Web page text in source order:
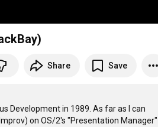
Share Save
Development in 1989. As far as I can
on OS/2's "Presentation Manager"